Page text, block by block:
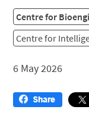
Centre for
Centre for
6 May 2026